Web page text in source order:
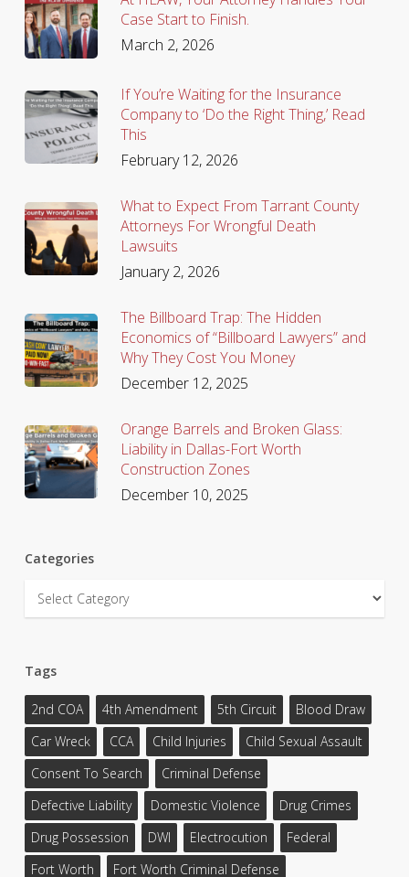
Case Start to Finish.
March 2, 2026
If You’re Waiting for the Insurance
Company to ‘Do the Right Thing,’ Read
This
February 12, 2026
What to Expect From Tarrant County
Attorneys For Wrongful Death
Lawsuits
January 2, 2026
The Billboard Trap: The Hidden
Economics of “Billboard Lawyers” and
Why They Cost You Money
December 12, 2025
Orange Barrels and Broken Glass:
Liability in Dallas-Fort Worth
Construction Zones
December 10, 2025
Categories
Categories
Tags
2nd COA 4th Amendment 5th Circuit
Blood Draw
Car Wreck
CCA Child Injuries
Child Sexual Assault
Consent To Search
Criminal Defense
Defective Liability
Domestic Violence
Drug Crimes
Drug Possession
DWI Electrocution
Federal
Fort Worth
Fort Worth Criminal Defense